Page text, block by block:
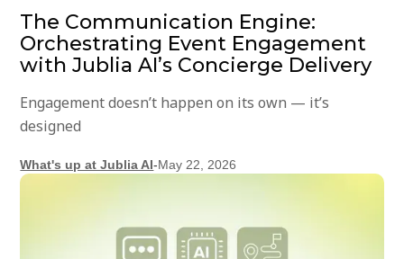
The Communication Engine:
Orchestrating Event Engagement
with Jublia AI’s Concierge Delivery
Engagement doesn’t happen on its own — it’s
designed
What's up at Jublia AI-May 22, 2026